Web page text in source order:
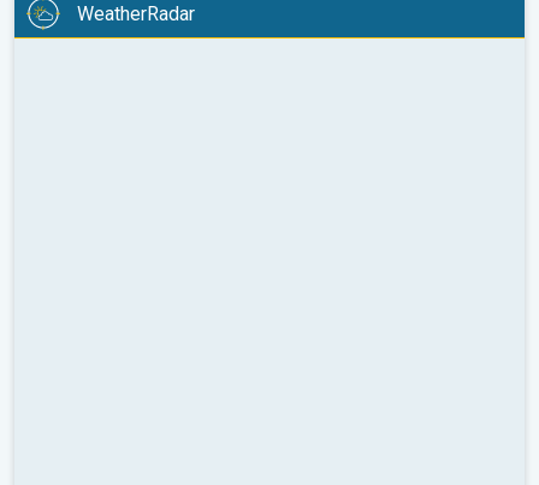
WeatherRadar